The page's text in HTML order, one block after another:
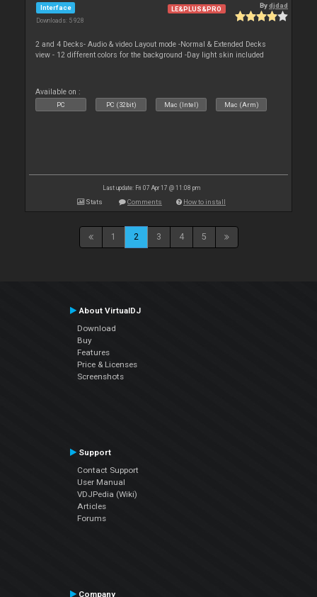
Interface
Downloads: 5 928
LE&PLUS&PRO Bydjdad
2 and 4 Decks- Audio & video Layout mode -Normal & Extended Decks
view - 12 different colors for the background -Day light skin included
Available on :
PC PC (32bit) Mac (Intel) Mac (Arm)
Last update: Fri 07 Apr 17 @ 11:08 pm
Stats Comments How to install
1 2 3 4 5
About VirtualDJ
Download
Buy
Features
Price & Licenses
Screenshots
Support
Contact Support
User Manual
VDJPedia (Wiki)
Articles
Forums
Company